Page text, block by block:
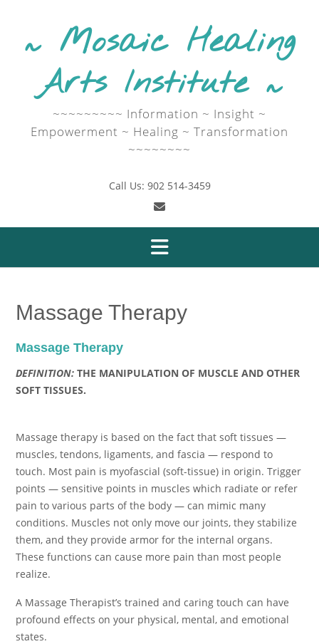
~ Mosaic Healing
Arts Institute ~
~~~~~~~~~ Information ~ Insight ~
Empowerment ~ Healing ~ Transformation
~~~~~~~~
Call Us: 902 514-3459
Massage Therapy
Massage Therapy
DEFINITION: THE MANIPULATION OF MUSCLE AND OTHER
SOFT TISSUES.
Massage therapy is based on the fact that soft tissues —
muscles, tendons, ligaments, and fascia — respond to
touch. Most pain is myofascial (soft-tissue) in origin. Trigger
points — sensitive points in muscles which radiate or refer
pain to various parts of the body — can mimic many
conditions. Muscles not only move our joints, they stabilize
them, and they provide armor for the internal organs.
These functions can cause more pain than most people
realize.
A Massage Therapist’s trained and caring touch can have
profound effects on your physical, mental, and emotional
states.